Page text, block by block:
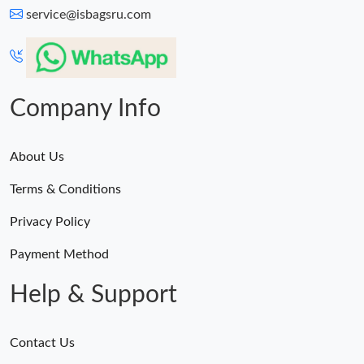
service@isbagsru.com
Company Info
About Us
Terms & Conditions
Privacy Policy
Payment Method
Help & Support
Contact Us